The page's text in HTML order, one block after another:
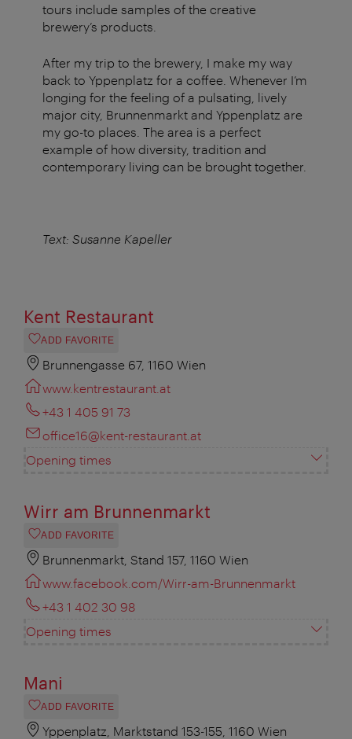
tours include samples of the creative
brewery’s products.
After my trip to the brewery, I make my way
back to Yppenplatz for a coffee. Whenever I’m
longing for the feeling of a pulsating, lively
major city, Brunnenmarkt and Yppenplatz are
my go-to places. The area is a perfect
example of how diversity, tradition and
contemporary living can be brought together.
Text: Susanne Kapeller
Kent Restaurant
ADD FAVORITE
Brunnengasse 67, 1160 Wien
www.kentrestaurant.at
+43 1 405 91 73
office16@kent-restaurant.at
Opening times
Wirr am Brunnenmarkt
ADD FAVORITE
Brunnenmarkt, Stand 157, 1160 Wien
www.facebook.com/Wirr-am-Brunnenmarkt
+43 1 402 30 98
Opening times
Mani
ADD FAVORITE
Yppenplatz, Marktstand 153-155, 1160 Wien